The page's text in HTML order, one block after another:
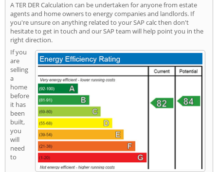
A TER DER Calculation can be undertaken for anyone from estate
agents and home owners to energy companies and landlords. If
you're unsure on anything related to your SAP calc then don't
hesitate to get in touch and our SAP team will help point you in the
right direction.
If you
are
selling
a
home
before
it has
been
built,
you
will
need
to